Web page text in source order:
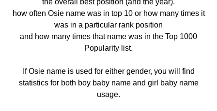
the overall best position (and the year).
how often Osie name was in top 10 or how many times it
was in a particular rank position
and how many times that name was in the Top 1000
Popularity list.
If Osie name is used for either gender, you will find
statistics for both boy baby name and girl baby name
usage.